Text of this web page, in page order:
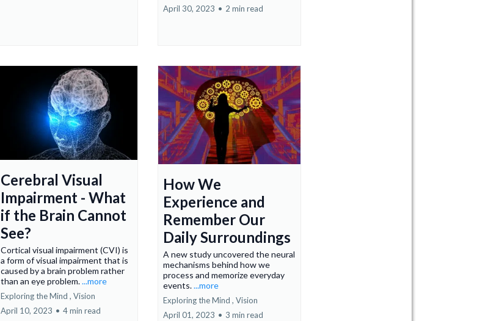
April 30, 2023 • 2 min read
Cerebral Visual
Impairment - What
if the Brain Cannot
See?
Cortical visual impairment (CVI) is
a form of visual impairment that is
caused by a brain problem rather
than an eye problem....more
Exploring the Mind , Vision
April 10, 2023 • 4 min read
How We
Experience and
Remember Our
Daily Surroundings
A new study uncovered the neural
mechanisms behind how we
process and memorize everyday
events....more
Exploring the Mind , Vision
April 01, 2023 • 3 min read